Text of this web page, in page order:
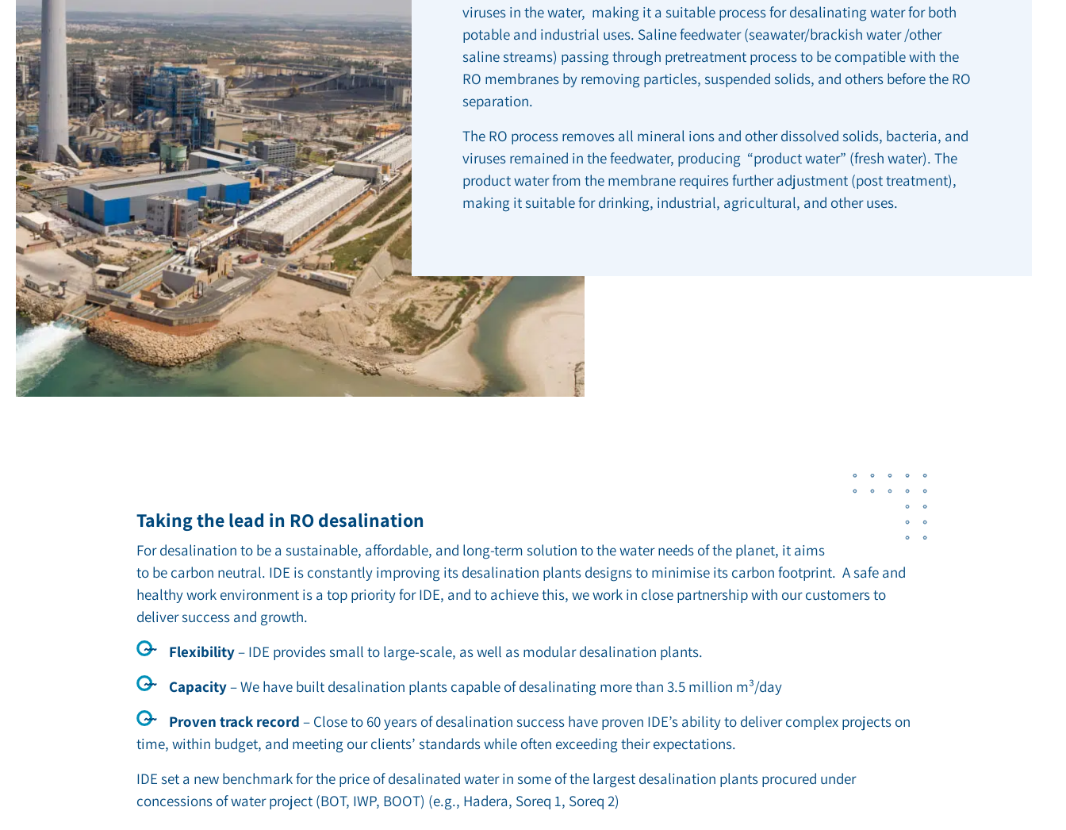
viruses in the water, making it a suitable process for desalinating water for both
potable and industrial uses. Saline feedwater (seawater/brackish water /other
saline streams) passing through pretreatment process to be compatible with the
RO membranes by removing particles, suspended solids, and others before the RO
separation.
The RO process removes all mineral ions and other dissolved solids, bacteria, and
viruses remained in the feedwater, producing “product water” (fresh water). The
product water from the membrane requires further adjustment (post treatment),
making it suitable for drinking, industrial, agricultural, and other uses.
Taking the lead in RO desalination
For desalination to be a sustainable, affordable, and long-term solution to the water needs of the planet, it aims
to be carbon neutral. IDE is constantly improving its desalination plants designs to minimise its carbon footprint. A safe and
healthy work environment is a top priority for IDE, and to achieve this, we work in close partnership with our customers to
deliver success and growth.
Flexibility– IDE provides small to large-scale, as well as modular desalination plants.
Capacity–We have built desalination plants capable of desalinating more than 3.5 million m³/day
Proven track record – Close to 60 years of desalination success have proven IDE’s ability to deliver complex projects on
time, within budget, and meeting our clients’ standards while often exceeding their expectations.
IDE set a new benchmark for the price of desalinated water in some of the largest desalination plants procured under
concessions of water project (BOT, IWP, BOOT) (e.g., Hadera, Soreq 1, Soreq 2)